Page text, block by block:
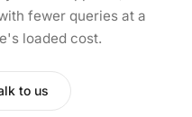
fewer queries at a
loaded cost.
to us